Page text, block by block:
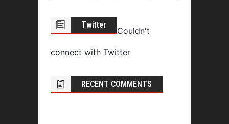
Twitter
Couldn't
connect with Twitter
RECENT COMMENTS